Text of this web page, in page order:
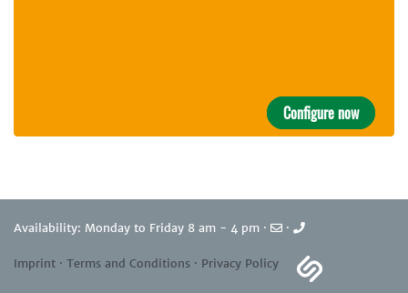
Configure now
Availability: Monday to Friday 8 am - 4 pm · ·
Imprint · Terms and Conditions · Privacy Policy